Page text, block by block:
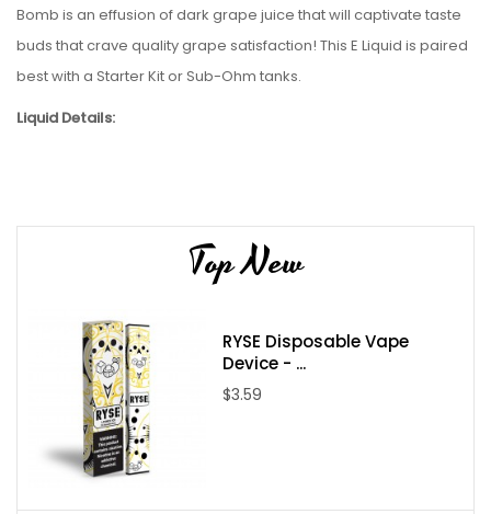
Bomb is an effusion of dark grape juice that will captivate taste
buds that crave quality grape satisfaction! This E Liquid is paired
best with a Starter KitorSub-Ohm tanks.
Liquid Details:
Bottle Size: 60mL
Bottle Type: Chubby Unicorn
Made in USA
Nicotine Type: Freebase
Available Nicotine Levels: 0mg / 3mg / 6mg
Top New
RYSE Disposable Vape
Device - ...
$3.59